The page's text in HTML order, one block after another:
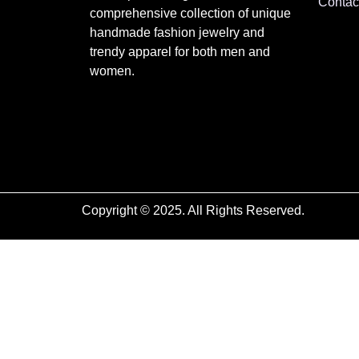
comprehensive collection of unique
handmade fashion jewelry and
trendy apparel for both men and
women.
Copyright © 2025. All Rights Reserved.